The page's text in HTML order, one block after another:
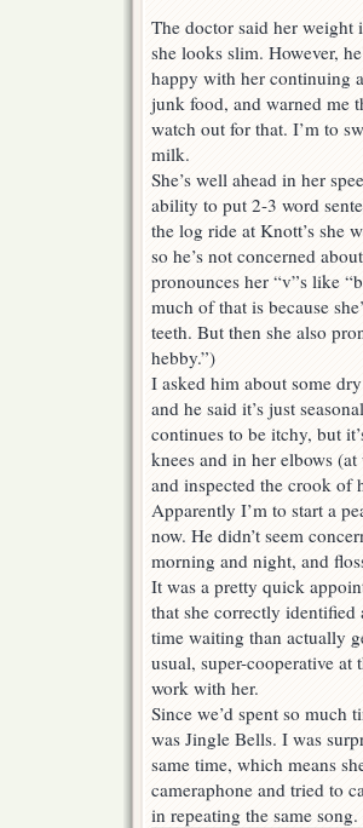
The doctor said her weight
she looks slim. However,
happy with her continuing
junk food, and warned me
watch out for that. I’m to
milk.
She’s well ahead in her
ability to put 2-3 word
the log ride at Knott’s she
so he’s not concerned
pronounces her “v”s like
much of that is because
teeth. But then she also
hebby.”)
I asked him about some
and he said it’s just
continues to be itchy, but
knees and in her elbows
and inspected the crook of
Apparently I’m to start a
now. He didn’t seem
morning and night, and
It was a pretty quick
that she correctly identified
time waiting than actually
usual, super-cooperative at
work with her.
Since we’d spent so much
was Jingle Bells. I was
same time, which means
cameraphone and tried to
in repeating the same